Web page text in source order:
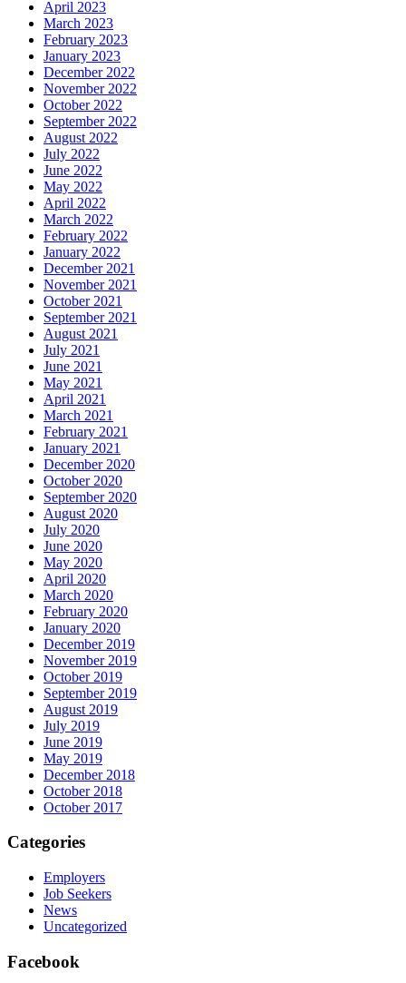
April 2023
March 2023
February 2023
January 2023
December 2022
November 2022
October 2022
September 2022
August 2022
July 2022
June 2022
May 2022
April 2022
March 2022
February 2022
January 2022
December 2021
November 2021
October 2021
September 2021
August 2021
July 2021
June 2021
May 2021
April 2021
March 2021
February 2021
January 2021
December 2020
October 2020
September 2020
August 2020
July 2020
June 2020
May 2020
April 2020
March 2020
February 2020
January 2020
December 2019
November 2019
October 2019
September 2019
August 2019
July 2019
June 2019
May 2019
December 2018
October 2018
October 2017
Categories
Employers
Job Seekers
News
Uncategorized
Facebook